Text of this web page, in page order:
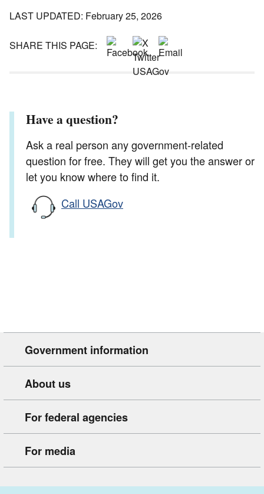
LAST UPDATED: February 25, 2026
SHARE THIS PAGE:
Have a question?
Ask a real person any government-related
question for free. They will get you the answer or
let you know where to find it.
Call USAGov
Government information
About us
For federal agencies
For media